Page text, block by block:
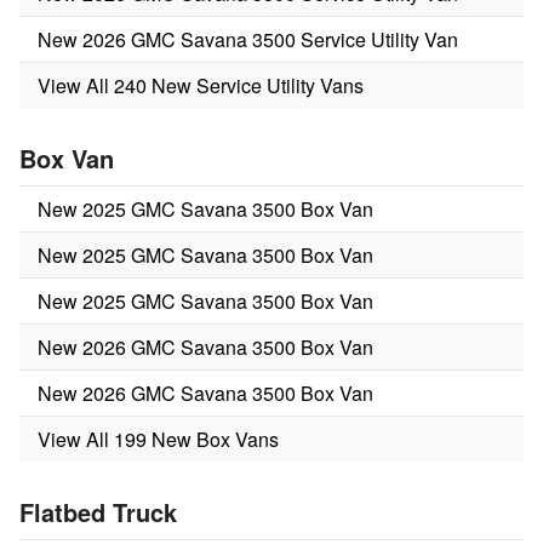
New 2026 GMC Savana 3500 Service Utility Van
View All 240 New Service Utility Vans
Box Van
New 2025 GMC Savana 3500 Box Van
New 2025 GMC Savana 3500 Box Van
New 2025 GMC Savana 3500 Box Van
New 2026 GMC Savana 3500 Box Van
New 2026 GMC Savana 3500 Box Van
View All 199 New Box Vans
Flatbed Truck